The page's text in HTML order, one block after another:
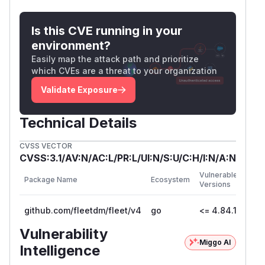
access. Fleet deployments that restrict
Observer roles to fully trusted users were at
lower practical risk, but the secrets exposed are
high-value and long-lived.
Patches
v4.85.0
Workarounds
If an immediate upgrade is not possible,
Restrict the Observer role to fully trusted
users until the patch is applied
Rotate node_key orbit_node_key for
any host suspected of exposure by re-
enrolling the affected hosts
For more information
If there are any questions or comments about
this advisory:
Email Fleet at
Is this CVE running in your
environment?
Easily map the attack path and prioritize
which CVEs are a threat to your organization
Validate Exposure
Technical Details
CVSS VECTOR
CVSS:3.1/AV:N/AC:L/PR:L/UI:N/S:U/C:H/I:N/A:N
Package Name Ecosystem
Vulnerable
Versions
github.com/fleetdm/fleet/v4 go <= 4.84.1
Vulnerability
Intelligence
Miggo AI